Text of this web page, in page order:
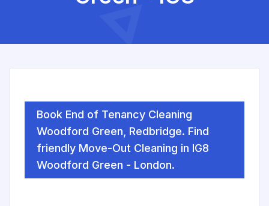
Book End of Tenancy Cleaning
Woodford Green, Redbridge. Find
friendly Move-Out Cleaning in IG8
Woodford Green - London.